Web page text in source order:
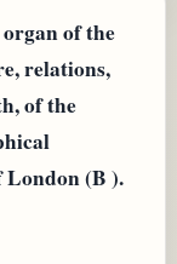
of the
relations,
of the
London (B ).